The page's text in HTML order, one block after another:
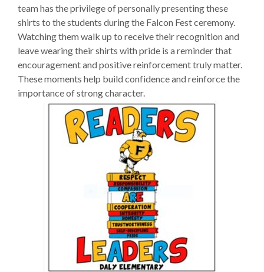
team has the privilege of personally presenting these
shirts to the students during the Falcon Fest ceremony.
Watching them walk up to receive their recognition and
leave wearing their shirts with pride is a reminder that
encouragement and positive reinforcement truly matter.
These moments help build confidence and reinforce the
importance of strong character.